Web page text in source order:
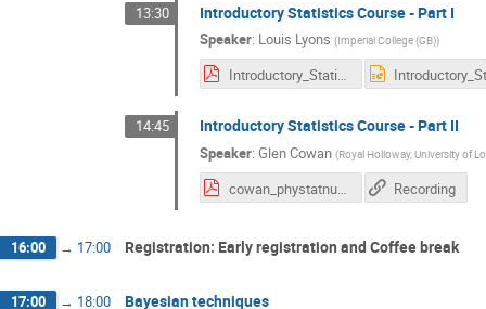
13:30 Introductory Statistics Course - Part I
Speaker: Louis Lyons (Imperial College (GB))
Introductory_Statistics_for_PHYSTAT-nu2019.pdf
14:45 Introductory Statistics Course - Part II
Speaker: Glen Cowan (Royal Holloway, University of
cowan_phystatnu_intro_22jan19_pval.pdf Recording
16:00 → 17:00 Registration: Early registration and Coffee break
17:00 → 18:00 Bayesian techniques